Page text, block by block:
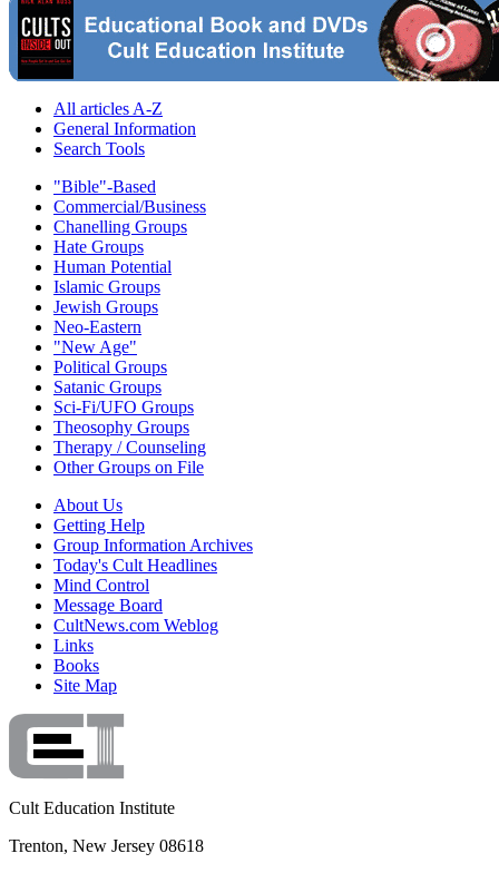
All articles A-Z
General Information
Search Tools
"Bible"-Based
Commercial/Business
Chanelling Groups
Hate Groups
Human Potential
Islamic Groups
Jewish Groups
Neo-Eastern
"New Age"
Political Groups
Satanic Groups
Sci-Fi/UFO Groups
Theosophy Groups
Therapy / Counseling
Other Groups on File
About Us
Getting Help
Group Information Archives
Today's Cult Headlines
Mind Control
Message Board
CultNews.com Weblog
Links
Books
Site Map
Cult Education Institute
Trenton, New Jersey 08618